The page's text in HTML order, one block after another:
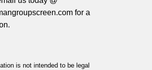
for a
is not intended to be legal